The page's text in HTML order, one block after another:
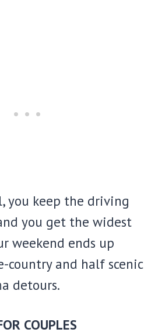
you keep the driving
you get the widest
weekend ends up
country and half scenic
detours.
COUPLES